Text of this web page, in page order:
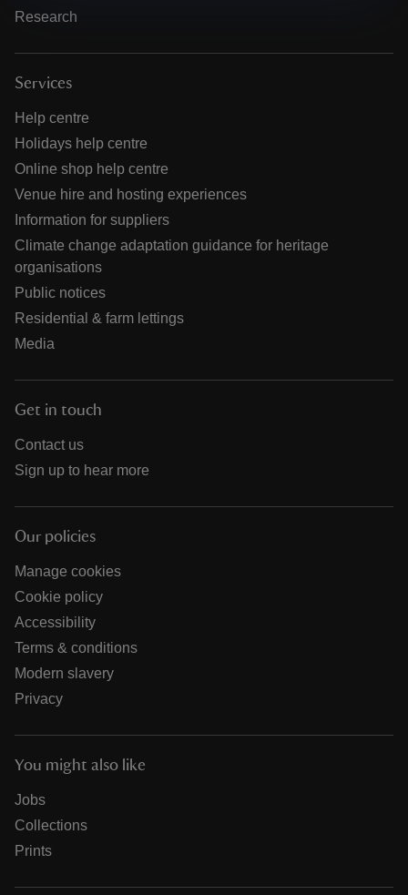
Research
Services
Help centre
Holidays help centre
Online shop help centre
Venue hire and hosting experiences
Information for suppliers
Climate change adaptation guidance for heritage
organisations
Public notices
Residential & farm lettings
Media
Get in touch
Contact us
Sign up to hear more
Our policies
Manage cookies
Cookie policy
Accessibility
Terms & conditions
Modern slavery
Privacy
You might also like
Jobs
Collections
Prints